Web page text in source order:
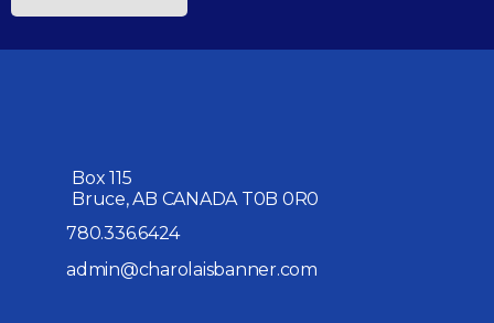
Box 115
Bruce, AB CANADA T0B 0R0
780.336.6424
admin@charolaisbanner.com